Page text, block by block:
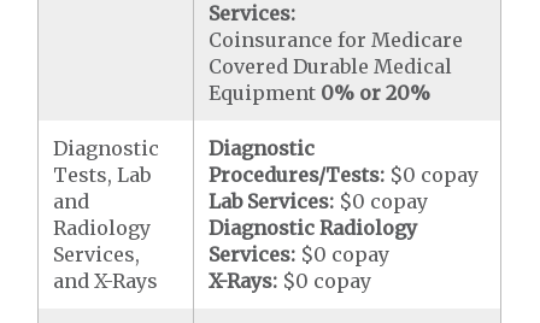
Services:
Coinsurance for Medicare
Covered Durable Medical
Equipment 0% or 20%
Diagnostic
Tests, Lab
and
Radiology
Services,
and X-Rays
Diagnostic
Procedures/Tests: $0 copay
Lab Services: $0 copay
Diagnostic Radiology
Services: $0 copay
X-Rays: $0 copay